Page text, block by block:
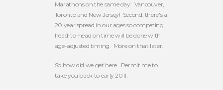
Marathons on the same day: Vancouver,
Toronto and New Jersey! Second, there's a
20 year spread in our ages so competing
head-to-head on time will be done with
age-adjusted timing. More on that later.
So how did we get here. Permit me to
take you back to early 2011.